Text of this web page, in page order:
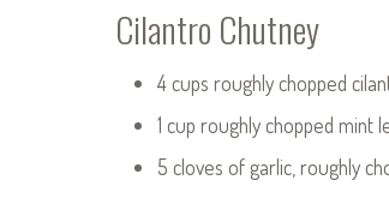
Cilantro Chutney
4 cups roughly chopped
1 cup roughly chopped mint
5 cloves of garlic, roughly